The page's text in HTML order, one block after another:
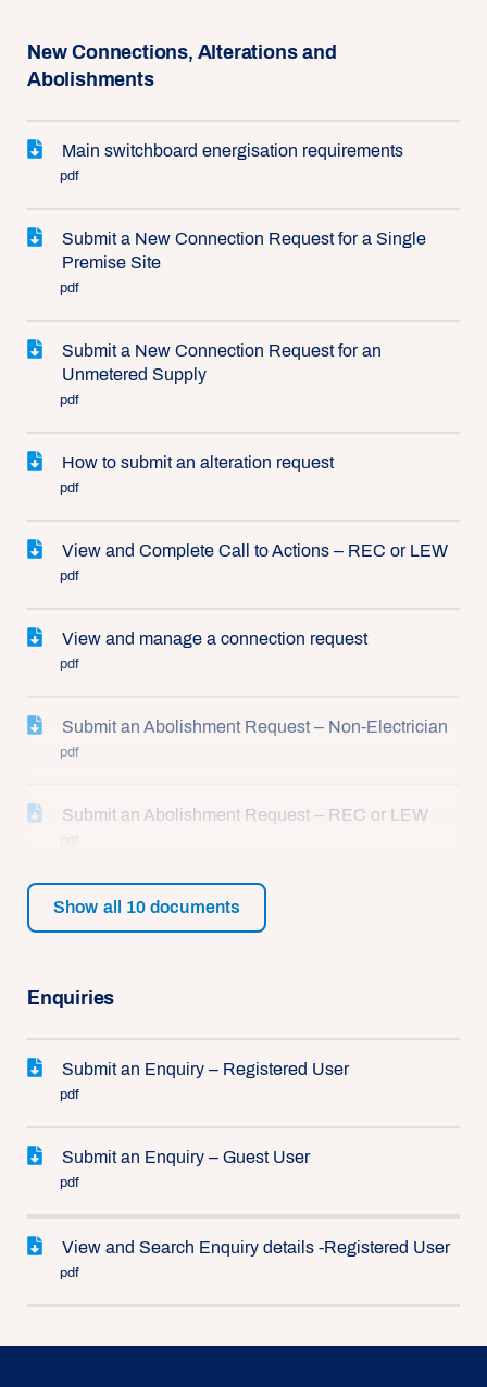
New Connections, Alterations and
Abolishments
Main switchboard energisation requirements
pdf
Submit a New Connection Request for a Single
Premise Site
pdf
Submit a New Connection Request for an
Unmetered Supply
pdf
How to submit an alteration request
pdf
View and Complete Call to Actions – REC or LEW
pdf
View and manage a connection request
pdf
Submit an Abolishment Request – Non-Electrician
pdf
Submit an Abolishment Request – REC or LEW
Show all 10 documents
Enquiries
Submit an Enquiry – Registered User
pdf
Submit an Enquiry – Guest User
pdf
View and Search Enquiry details -Registered User
pdf